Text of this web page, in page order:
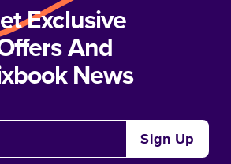
Exclusive
And
News
Sign Up